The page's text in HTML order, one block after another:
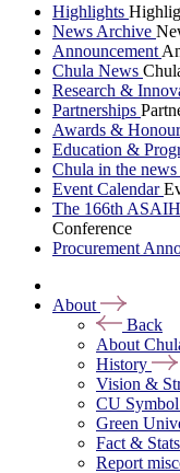
Highlights
News Archive
Announcement
Chula News
Research &
Partnerships
Awards &
Education &
Chula in the news
Event Calendar
The 166th
Conference
Procurement
About
Back
About
History
Vision &
CU Symbol
Green
Fact & Stats
Report